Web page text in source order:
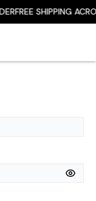
FREE SHIPPING